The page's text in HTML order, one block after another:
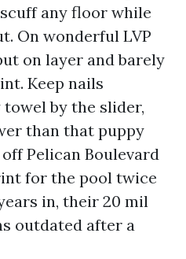
any floor while
On wonderful LVP
on layer and barely
Keep nails
by the slider,
than that puppy
Pelican Boulevard
for the pool twice
in, their 20 mil
outdated after a